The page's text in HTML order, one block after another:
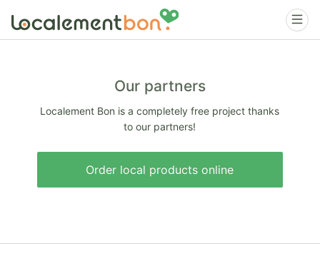
Our partners
Localement Bon is a completely free project thanks
to our partners!
Order local products online